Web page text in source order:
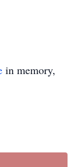
in memory,